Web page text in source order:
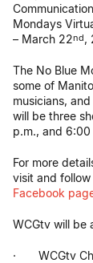
Mondays
– March 22nd ,
The No Blue
some of
musicians,
will be three
p.m., and 6:00
For more
visit and
Facebook
WCGtv will be
· WCGtv